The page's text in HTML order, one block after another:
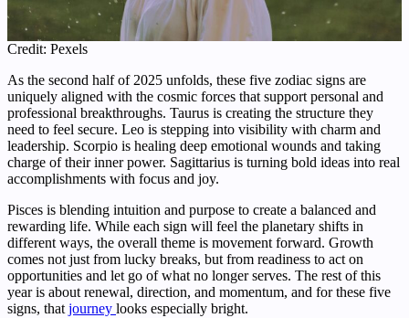
Credit: Pexels
As the second half of 2025 unfolds, these five zodiac signs are
uniquely aligned with the cosmic forces that support personal and
professional breakthroughs. Taurus is creating the structure they
need to feel secure. Leo is stepping into visibility with charm and
leadership. Scorpio is healing deep emotional wounds and taking
charge of their inner power. Sagittarius is turning bold ideas into real
accomplishments with focus and joy.
Pisces is blending intuition and purpose to create a balanced and
rewarding life. While each sign will feel the planetary shifts in
different ways, the overall theme is movement forward. Growth
comes not just from lucky breaks, but from readiness to act on
opportunities and let go of what no longer serves. The rest of this
year is about renewal, direction, and momentum, and for these five
signs, that journey looks especially bright.